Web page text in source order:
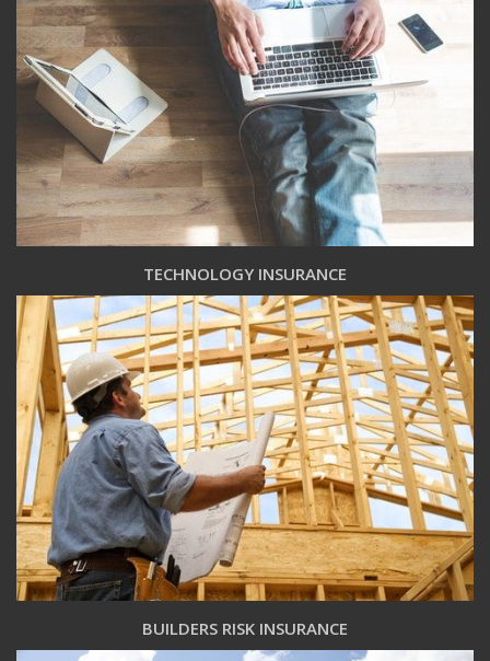
TECHNOLOGY INSURANCE
BUILDERS RISK INSURANCE